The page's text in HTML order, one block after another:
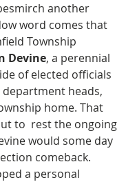
another
word comes that
Township
Devine, a perennial
of elected officials
heads,
home. That
to  rest the ongoing
would some day
comeback.
a personal